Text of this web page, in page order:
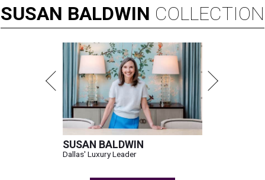
SUSAN BALDWIN COLLECTION
SUSAN BALDWIN
Dallas' Luxury Leader